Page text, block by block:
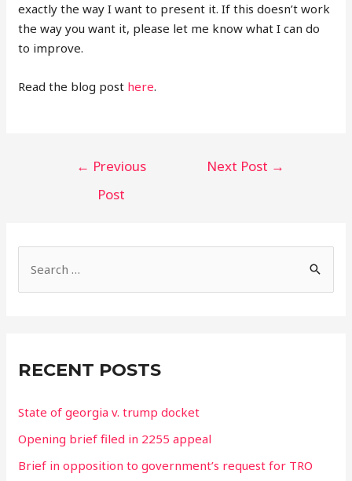
exactly the way I want to present it. If this doesn’t work
the way you want it, please let me know what I can do
to improve.
Read the blog post here.
← Previous
Post
Next Post →
e
c
f
o
r
RECENT POSTS
State of georgia v. trump docket
Opening brief filed in 2255 appeal
Brief in opposition to government’s request for TRO